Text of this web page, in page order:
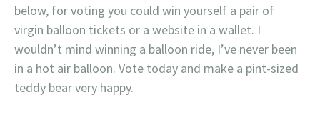
below, for voting you could win yourself a pair of
virgin balloon tickets or a website in a wallet. I
wouldn’t mind winning a balloon ride, I’ve never been
in a hot air balloon. Vote today and make a pint-sized
teddy bear very happy.